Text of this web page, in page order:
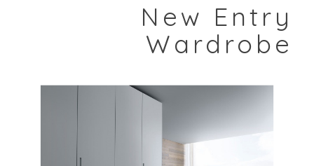
New Entry
Wardrobe